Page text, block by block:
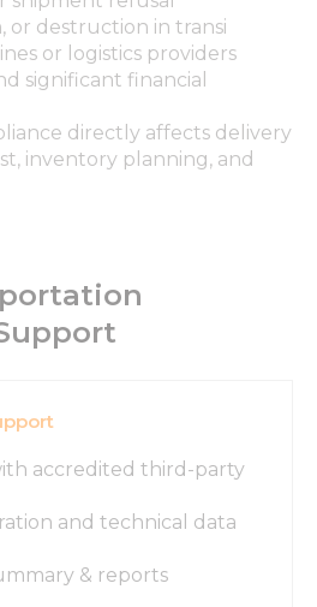
or destruction in transi
or logistics providers
significant financial
directly affects delivery
inventory planning, and
accredited third-party
and technical data
& reports